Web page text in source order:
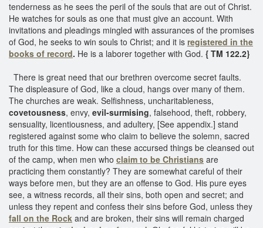
tenderness as he sees the peril of the souls that are out of Christ.
He watches for souls as one that must give an account. With
invitations and pleadings mingled with assurances of the promises
of God, he seeks to win souls to Christ; and it is registered in the
books of record. He is a laborer together with God. { TM 122.2}
There is great need that our brethren overcome secret faults.
The displeasure of God, like a cloud, hangs over many of them.
The churches are weak. Selfishness, uncharitableness,
covetousness, envy, evil-surmising, falsehood, theft, robbery,
sensuality, licentiousness, and adultery, [See appendix.] stand
registered against some who claim to believe the solemn, sacred
truth for this time. How can these accursed things be cleansed out
of the camp, when men who claim to be Christians are
practicing them constantly? They are somewhat careful of their
ways before men, but they are an offense to God. His pure eyes
see, a witness records, all their sins, both open and secret; and
unless they repent and confess their sins before God, unless they
fall on the Rock and are broken, their sins will remain charged